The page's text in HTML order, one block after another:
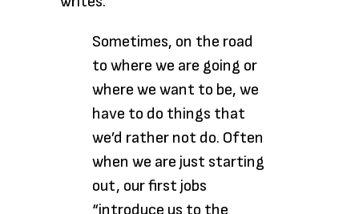
Sometimes, on the road
to where we are going or
where we want to be, we
have to do things that
we’d rather not do. Often
when we are just starting
out, our first jobs
“introduce us to the